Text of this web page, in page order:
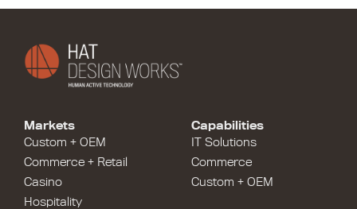
Capabilities
IT Solutions
Commerce
Custom + OEM
Markets
Custom + OEM
Commerce + Retail
Casino
Hospitality